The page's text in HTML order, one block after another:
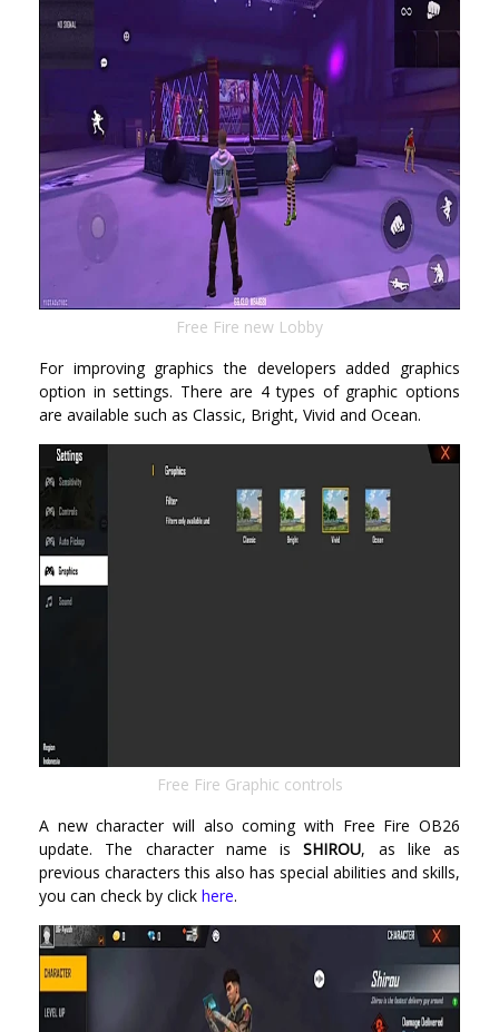
Free Fire new Lobby
For improving graphics the developers added graphics
option in settings. There are 4 types of graphic options
are available such as Classic, Bright, Vivid and Ocean.
Free Fire Graphic controls
A new character will also coming with Free Fire OB26
update. The character name isSHIROU, as like as
previous characters this also has special abilities and skills,
you can check by click here.